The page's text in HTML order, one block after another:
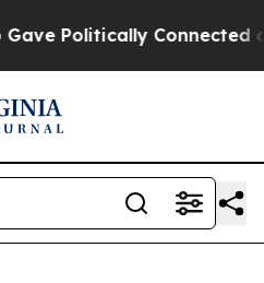
Connected oil